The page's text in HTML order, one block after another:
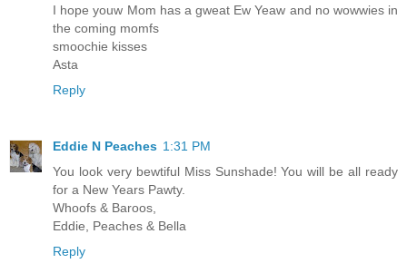
I hope youw Mom has a gweat Ew Yeaw and no wowwies in
the coming momfs
smoochie kisses
Asta
Reply
Eddie N Peaches 1:31 PM
You look very bewtiful Miss Sunshade! You will be all ready
for a New Years Pawty.
Whoofs & Baroos,
Eddie, Peaches & Bella
Reply